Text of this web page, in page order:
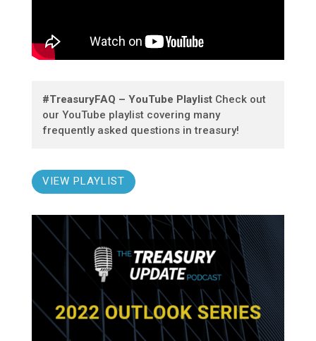
#TreasuryFAQ – YouTube Playlist Check out
our YouTube playlist covering many
frequently asked questions in treasury!
VIEW PLAYLIST